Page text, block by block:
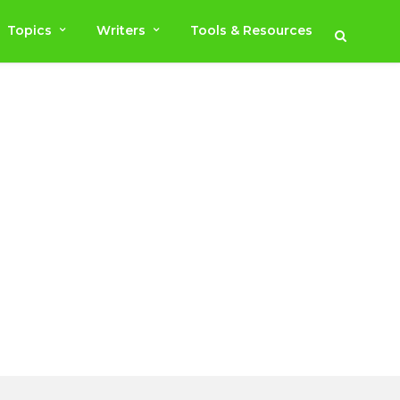
Topics Writers Tools & Resources